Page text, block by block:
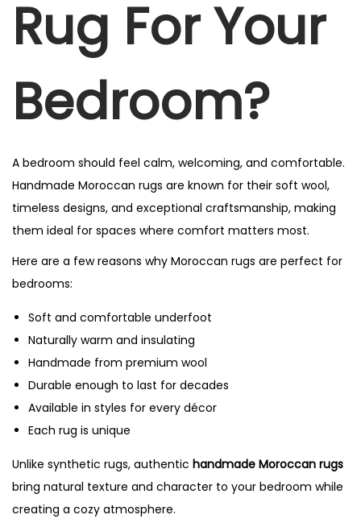
Rug For Your
Bedroom?
A bedroom should feel calm, welcoming, and comfortable.
Handmade Moroccan rugs are known for their soft wool,
timeless designs, and exceptional craftsmanship, making
them ideal for spaces where comfort matters most.
Here are a few reasons why Moroccan rugs are perfect for
bedrooms:
Soft and comfortable underfoot
Naturally warm and insulating
Handmade from premium wool
Durable enough to last for decades
Available in styles for every décor
Each rug is unique
Unlike synthetic rugs, authentic handmade Moroccan rugs
bring natural texture and character to your bedroom while
creating a cozy atmosphere.